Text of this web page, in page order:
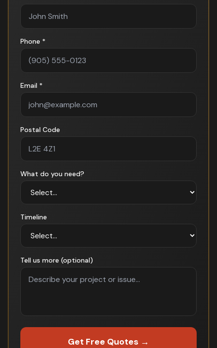
Phone *
Email *
Postal Code
What do you need?
Timeline
Tell us more (optional)
Get Free Quotes →